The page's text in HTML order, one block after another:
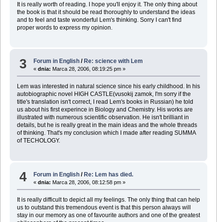
It is really worth of reading. I hope you'll enjoy it. The only thing about
the book is that it should be read thoroughly to understand the ideas
and to feel and taste wonderful Lem's thinking. Sorry I can't find
proper words to express my opinion.
3 Forum in English / Re: science with Lem
«dnia: Marca 28, 2006, 08:19:25 pm »
Lem was interested in natural science since his early childhood. In his
autobiographic novel HIGH CASTLE(vusokij zamok, I'm sorry if the
title's translation isn't correct, I read Lem's books in Russian) he told
us about his first experince in Biology and Chemistry. His works are
illustrated with numerous scientific observation. He isn't brilliant in
details, but he is really great in the main ideas and the whole threads
of thinking. That's my conclusion which I made after reading SUMMA
of TECHOLOGY.
4 Forum in English /Re: Lem has died.
«dnia: Marca 28, 2006, 08:12:58 pm »
It is really difficult to depict all my feelings. The only thing that can help
us to outstand this tremendous event is that this person always will
stay in our memory as one of favourite authors and one of the greatest